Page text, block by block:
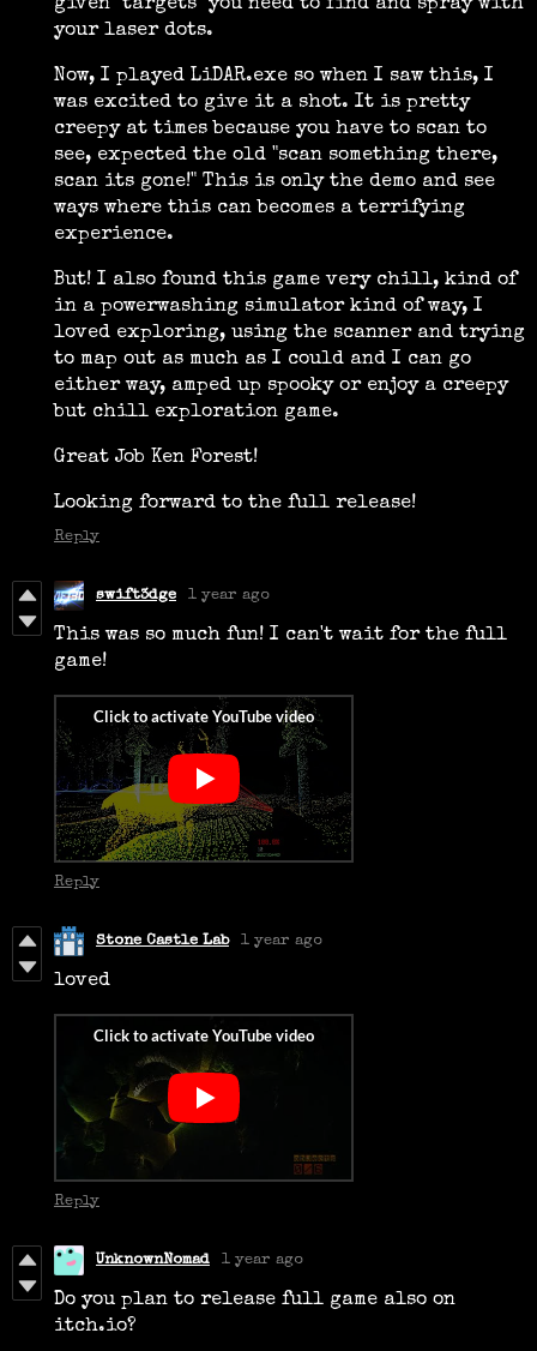
given "targets" you need to find and spray with
your laser dots.
Now, I played LiDAR.exe so when I saw this, I
was excited to give it a shot. It is pretty
creepy at times because you have to scan to
see, expected the old "scan something there,
scan its gone!" This is only the demo and see
ways where this can becomes a terrifying
experience.
But! I also found this game very chill, kind of
in a powerwashing simulator kind of way, I
loved exploring, using the scanner and trying
to map out as much as I could and I can go
either way, amped up spooky or enjoy a creepy
but chill exploration game.
Great Job Ken Forest!
Looking forward to the full release!
Reply
swift3dge 1 year ago
This was so much fun! I can't wait for the full
game!
Reply
Stone Castle Lab 1 year ago
loved
Reply
UnknownNomad 1 year ago
Do you plan to release full game also on
itch.io?